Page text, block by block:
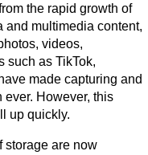
the rapid growth of
and multimedia content,
videos,
such as TikTok,
made capturing and
ever. However, this
up quickly.
storage are now